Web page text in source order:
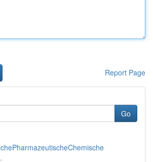
Report Page
Go